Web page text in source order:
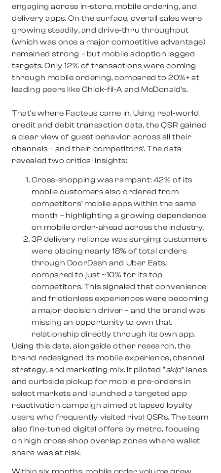
engaging across in-store, mobile ordering, and
delivery apps. On the surface, overall sales were
growing steadily, and drive-thru throughput
(which was once a major competitive advantage)
remained strong – but mobile adoption lagged
targets. Only 12% of transactions were coming
through mobile ordering, compared to 20%+ at
leading peers like Chick-fil-A and McDonald’s.
That’s where Facteus came in. Using real-world
credit and debit transaction data, the QSR gained
a clear view of guest behavior across all their
channels – and their competitors’. The data
revealed two critical insights:
Cross-shopping was rampant: 42% of its
mobile customers also ordered from
competitors’ mobile apps within the same
month – highlighting a growing dependence
on mobile order-ahead across the industry.
3P delivery reliance was surging: customers
were placing nearly 18% of total orders
through DoorDash and Uber Eats,
compared to just ~10% for its top
competitors. This signaled that convenience
and frictionless experiences were becoming
a major decision driver – and the brand was
missing an opportunity to own that
relationship directly through its own app.
Using this data, alongside other research, the
brand redesigned its mobile experience, channel
strategy, and marketing mix. It piloted “skip” lanes
and curbside pickup for mobile pre-orders in
select markets and launched a targeted app
reactivation campaign aimed at lapsed loyalty
users who frequently visited rival QSRs. The team
also fine-tuned digital offers by metro, focusing
on high cross-shop overlap zones where wallet
share was at risk.